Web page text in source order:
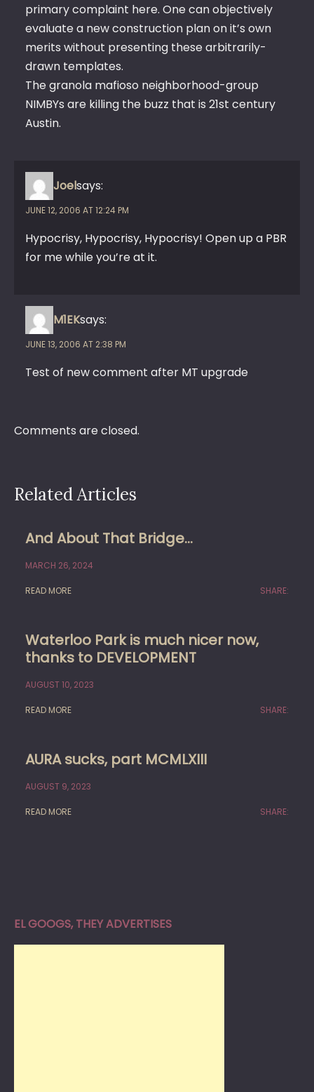
primary complaint here. One can objectively
evaluate a new construction plan on it’s own
merits without presenting these arbitrarily-
drawn templates.
The granola mafioso neighborhood-group
NIMBYs are killing the buzz that is 21st century
Austin.
Joelsays:
JUNE 12, 2006 AT 12:24 PM
Hypocrisy, Hypocrisy, Hypocrisy! Open up a PBR
for me while you’re at it.
M1EKsays:
JUNE 13, 2006 AT 2:38 PM
Test of new comment after MT upgrade
Comments are closed.
Related Articles
And About That Bridge…
MARCH 26, 2024
READ MORE SHARE:
Waterloo Park is much nicer now,
thanks to DEVELOPMENT
AUGUST 10, 2023
READ MORE SHARE:
AURA sucks, part MCMLXIII
AUGUST 9, 2023
READ MORE SHARE:
EL GOOGS, THEY ADVERTISES